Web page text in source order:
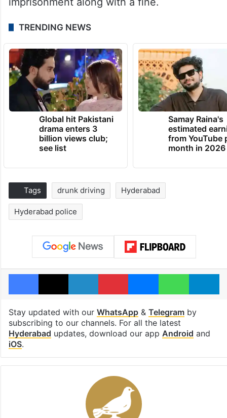
TRENDING NEWS
Global hit Pakistani
drama enters 3
billion views club;
see list
Samay Raina's
estimated
from YouTube
month in 2026
Tags drunk driving Hyderabad
Hyderabad police
Facebook
X LinkedInPinterestMessenger
Stay updated with our WhatsApp& Telegramby
subscribing to our channels. For all the latest
Hyderabad updates, download our app Android and
iOS.